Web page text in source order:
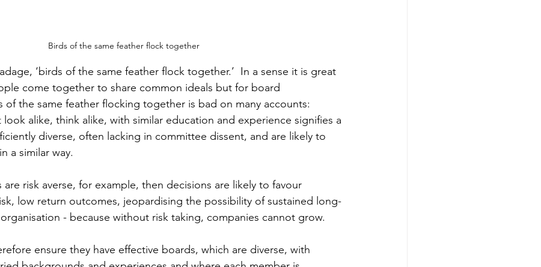
Birds of the same feather flock together
‘birds of the same feather flock together.’  In a sense it is great
come together to share common ideals but for board
of the same feather flocking together is bad on many accounts:
alike, think alike, with similar education and experience signifies a
diverse, often lacking in committee dissent, and are likely to
a similar way.
risk averse, for example, then decisions are likely to favour
low return outcomes, jeopardising the possibility of sustained long-
- because without risk taking, companies cannot grow.
ensure they have effective boards, which are diverse, with